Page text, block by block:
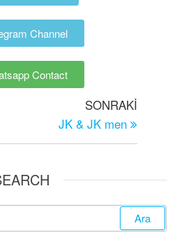
Channel
Contact
SONRAKI
JK & JK men